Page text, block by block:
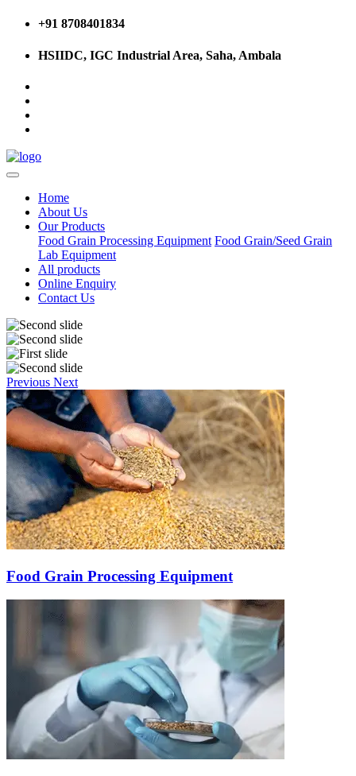
+91 8708401834
HSIIDC, IGC Industrial Area, Saha, Ambala
Home
About Us
Our Products
Food Grain Processing Equipment Food Grain/Seed Grain
Lab Equipment
All products
Online Enquiry
Contact Us
Previous Next
Food Grain Processing Equipment